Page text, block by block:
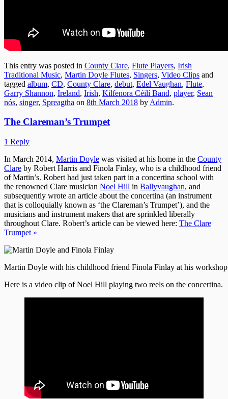
This entry was posted in County Clare, Flute Players, Irish
Traditional Music, Martin Doyle Flutes, Singers, Video Clips and
tagged album, CD, County Clare, debut, Edel Vaughan, Flute,
Garry Shannon, Ireland, Irish, Kilfenora Céilí Band, player, Sean
nós, singer, Spreagtha on 8th March 2018 by Admin.
The Clareman’s Trumpet
1 Reply
In March 2014, Martin Doyle was visited at his home in the County
Clare by Robert Harris and Finola Finlay, who is a childhood friend
of Martin’s. Robert had just taken part in a concertina school with
the renowned Clare musician Noel Hill in Ballyvaughan, and
subsequently wrote an article about the concertina (an instrument
that is colloquially known as ‘the Clareman’s Trumpet’), and the
musicians and instrument makers that are sprinkled liberally
throughout Clare. Robert’s article can be viewed here: The Clare
Trumpet »
Martin Doyle with his childhood friend Finola Finlay at his
Here is a video clip of Noel Hill playing two reels on the concertina.